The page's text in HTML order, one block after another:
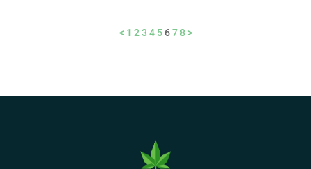
< 1 2 3 4 5 6 7 8 >